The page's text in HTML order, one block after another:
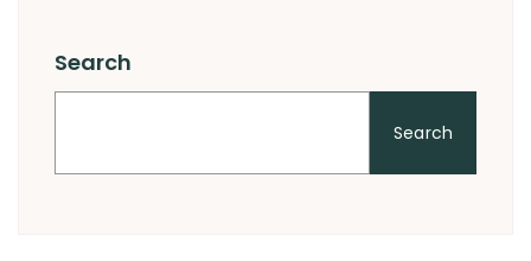
Search
Search